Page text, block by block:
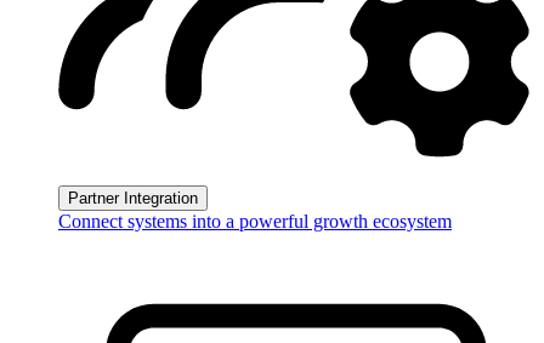
Partner Integration
Connect systems into a powerful growth ecosystem